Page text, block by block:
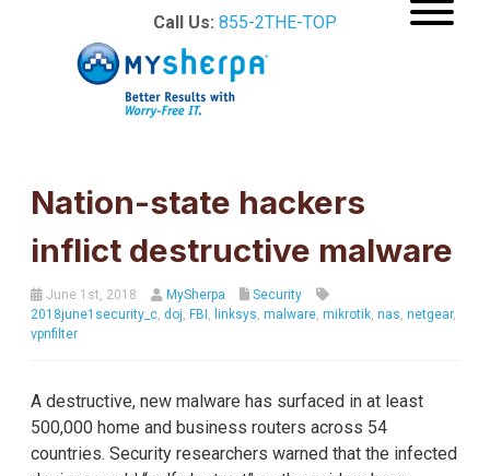
Call Us: 855-2THE-TOP
Nation-state hackers
inflict destructive malware
June 1st, 2018 MySherpa
Security
2018june1security_c doj FBI linksys malware mikrotik nas netgear,
vpnfilter
A destructive, new malware has surfaced in at least
500,000 home and business routers across 54
countries. Security researchers warned that the infected